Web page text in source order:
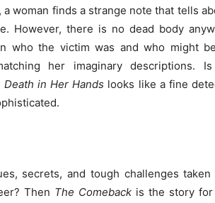
woman finds a strange note that tells
However, there is no dead body
who the victim was and who might
her imaginary descriptions.
Death in Her Hands looks like a fine
secrets, and tough challenges taken
Then The Comebackis the story for